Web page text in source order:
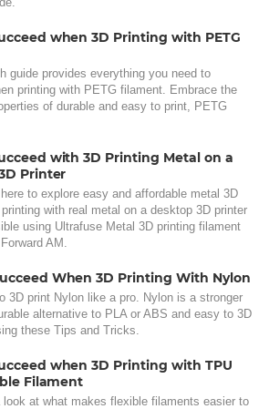
when 3D Printing with PETG
guide provides everything you need to
printing with PETG filament. Embrace the
of durable and easy to print, PETG
with 3D Printing Metal on a
Printer
to explore easy and affordable metal 3D
with real metal on a desktop 3D printer
using Ultrafuse Metal 3D printing filament
AM.
When 3D Printing With Nylon
3D print Nylon like a pro. Nylon is a stronger
alternative to PLA or ABS and easy to 3D
these Tips and Tricks.
when 3D Printing with TPU
Filament
look at what makes flexible filaments easier to